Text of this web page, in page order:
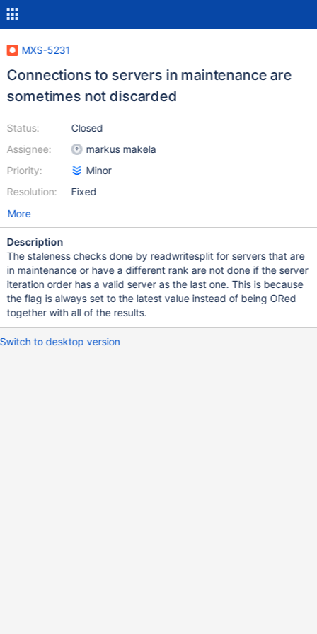
MXS-5231
Connections to servers in maintenance are
sometimes not discarded
Status:
Assignee:
Priority:
Resolution:
Closed
markus makela
Minor
Fixed
More
Description
The staleness checks done by readwritesplit for servers that are
in maintenance or have a different rank are not done if the server
iteration order has a valid server as the last one. This is because
the flag is always set to the latest value instead of being ORed
together with all of the results.
Switch to desktop version